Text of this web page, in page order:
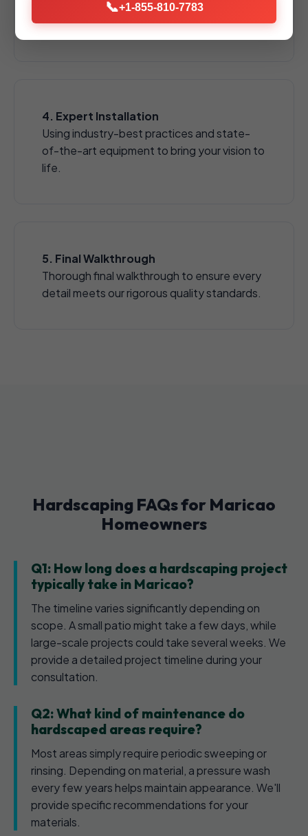
pavers, natural stones, and decorative
aggregates.
4. Expert Installation
Using industry-best practices and state-
of-the-art equipment to bring your vision to
life.
5. Final Walkthrough
Thorough final walkthrough to ensure every
detail meets our rigorous quality standards.
Hardscaping FAQs for Maricao
Homeowners
Q1: How long does a hardscaping project
typically take in Maricao?
The timeline varies significantly depending on
scope. A small patio might take a few days, while
large-scale projects could take several weeks. We
provide a detailed project timeline during your
consultation.
Q2: What kind of maintenance do
hardscaped areas require?
Most areas simply require periodic sweeping or
rinsing. Depending on material, a pressure wash
every few years helps maintain appearance. We'll
provide specific recommendations for your
materials.
📞+1-855-810-7783